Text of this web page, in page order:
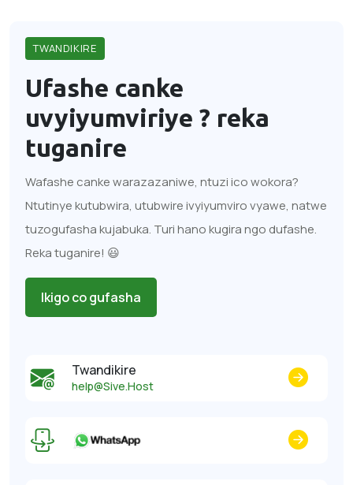
TWANDIKIRE
Ufashe canke
uvyiyumviriye ? reka
tuganire
Wafashe canke warazazaniwe, ntuzi ico wokora?
Ntutinye kutubwira, utubwire ivyiyumviro vyawe, natwe
tuzogufasha kujabuka. Turi hano kugira ngo dufashe.
Reka tuganire! 😃
Ikigo co gufasha
Twandikire
help@Sive.Host